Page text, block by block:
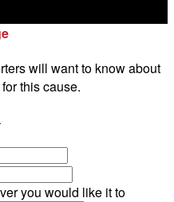
will want to know about
this cause.
you would like it to